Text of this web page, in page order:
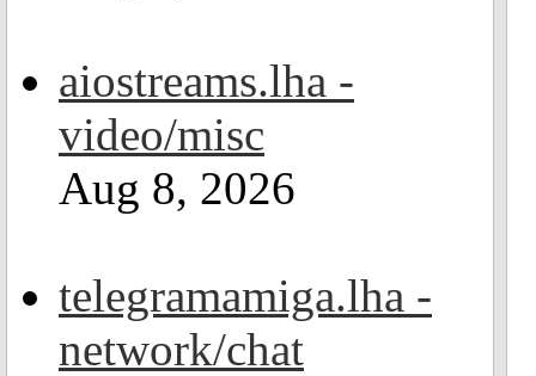
aiostreams.lha -
video/misc
Aug 8, 2026
telegramamiga.lha -
network/chat